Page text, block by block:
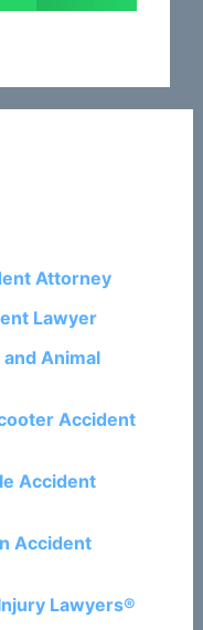
Attorney
Lawyer
Animal
Accident
Accident
Accident
Lawyers®